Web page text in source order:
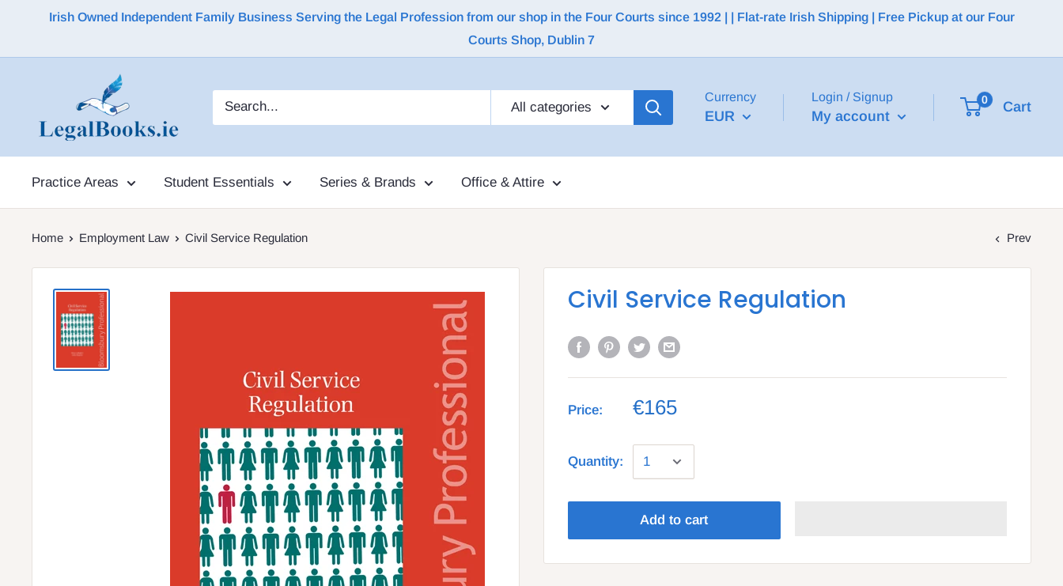
Irish Owned Independent Family Business Serving the Legal Profession from our shop in the Four Courts since 1992 | | Flat-rate Irish Shipping | Free Pickup at our Four
Courts Shop, Dublin 7
All categories
Currency
EUR
Login / Signup
My account
0 Cart
Practice Areas Student Essentials Series & Brands Office & Attire
Home Employment Law Civil Service Regulation Prev
Civil Service Regulation
Price: €165
Quantity:
Add to cart